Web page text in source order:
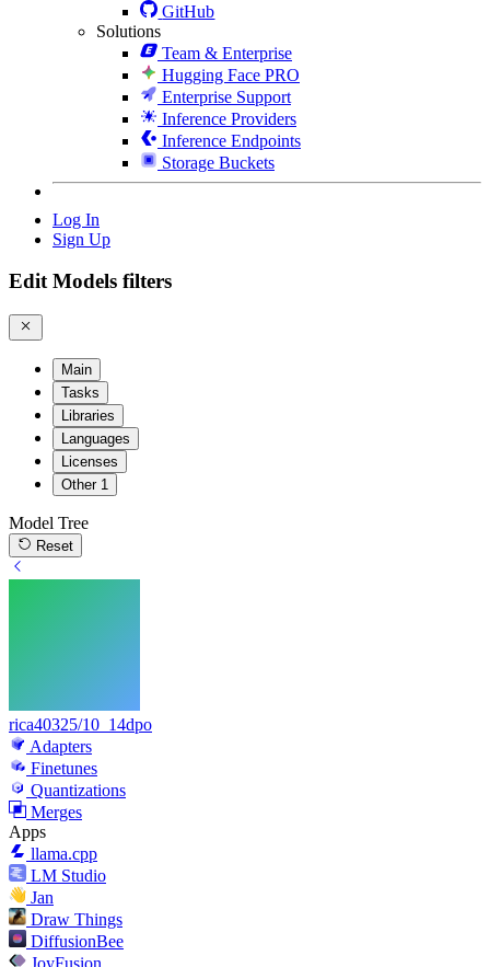
GitHub
Solutions
Team & Enterprise
Hugging Face PRO
Enterprise Support
Inference Providers
Inference Endpoints
Storage Buckets
Log In
Sign Up
Edit Models filters
Main
Tasks
Libraries
Languages
Licenses
Other 1
Model Tree
Reset
rica40325/10_14dpo
Adapters
Finetunes
Quantizations
Merges
Apps
llama.cpp
LM Studio
Jan
Draw Things
DiffusionBee
JoyFusion